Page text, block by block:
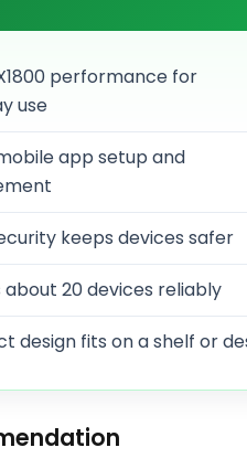
performance for
use
app setup and
keeps devices safer
about 20 devices reliably
design fits on a shelf or